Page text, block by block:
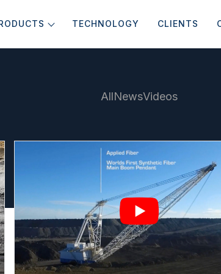
TECHNOLOGY CLIENTS
AllNewsVideos